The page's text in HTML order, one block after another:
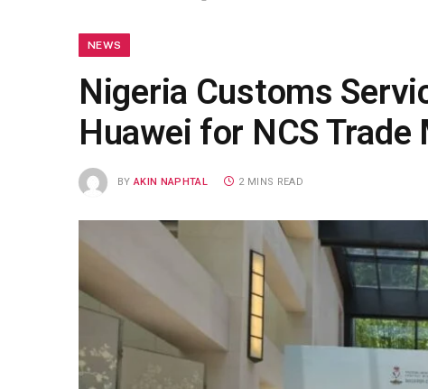
NEWS
Nigeria Customs
Huawei for NCS
BY AKIN NAPHTAL 2 MINS READ